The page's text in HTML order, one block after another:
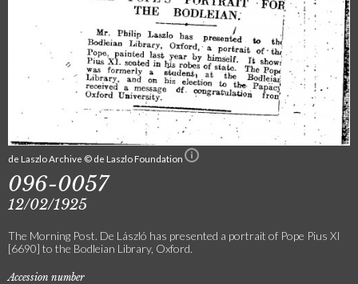
de Laszlo Archive © de Laszlo Foundation
096-0057
12/02/1925
The Morning Post. De László has presented a portrait of Pope Pius XI
[6690] to the Bodleian Library, Oxford.
Accession number